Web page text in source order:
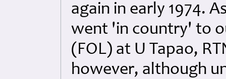
again in early 1974.
went 'in country' to
(FOL) at U Tapao,
however, although